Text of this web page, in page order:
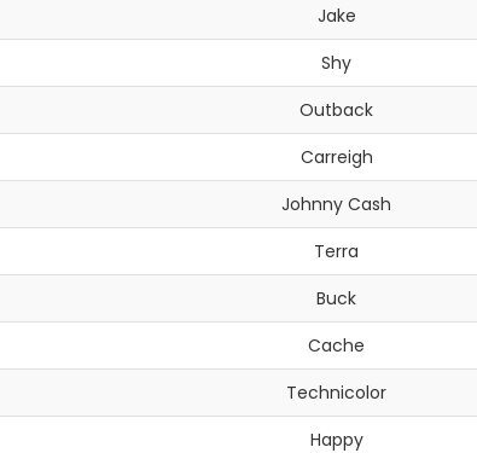
Jake
Shy
Outback
Carreigh
Johnny Cash
Terra
Buck
Cache
Technicolor
Happy